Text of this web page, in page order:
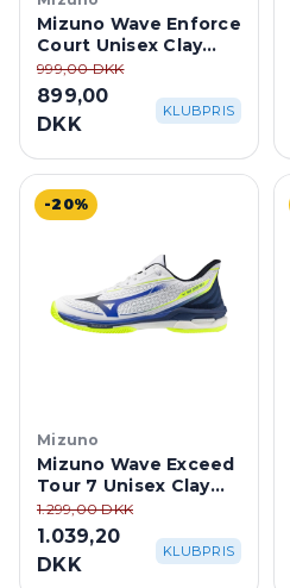
Mizuno Wave Enforce
Court Unisex Clay
Court -
White/Dazzling Blue
999,00 DKK
899,00
DKK
KLUBPRIS
-20%
Mizuno
Mizuno Wave Exceed
Tour 7 Unisex Clay
Court -
White/Dazzling Blue
1.299,00 DKK
1.039,20
DKK
KLUBPRIS